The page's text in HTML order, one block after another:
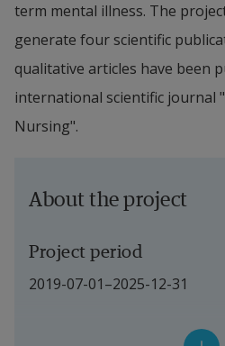
term mental illness. The
generate four scientific
qualitative articles have been
international scientific journal
Nursing".
About the project
Project period
2019-07-01–2025-12-31